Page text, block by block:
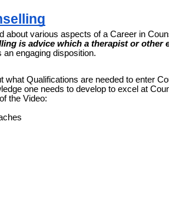
about various aspects of a Career in
is advice which a therapist or other
engaging disposition.
what Qualifications are needed to enter
one needs to develop to excel at
the Video: